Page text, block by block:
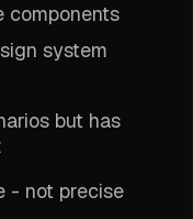
components
system
but has
- not precise